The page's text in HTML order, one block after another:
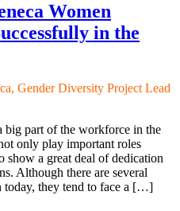
Women
in the
Gender Diversity Project Lead
big part of the workforce in the
only play important roles
show a great deal of dedication
Although there are several
today, they tend to face a […]